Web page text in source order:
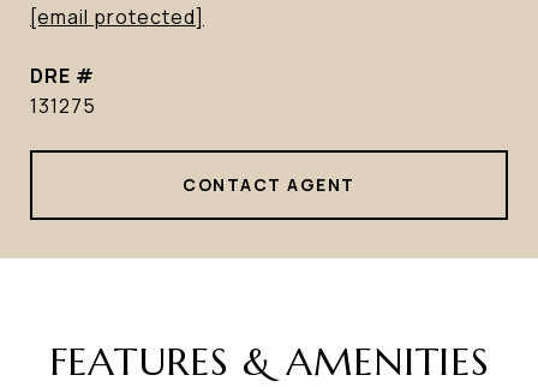
[email protected]
DRE #
131275
CONTACT AGENT
FEATURES & AMENITIES